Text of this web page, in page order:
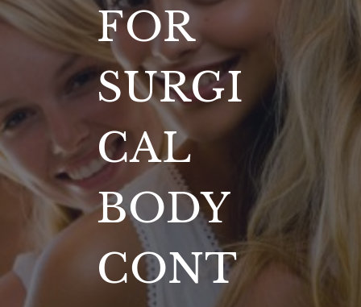
FOR
SURGI
CAL
BODY
CONT